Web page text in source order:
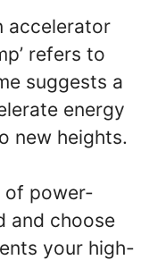
accelerator
refers to
suggests a
energy
new heights.
of power-
and choose
your high-